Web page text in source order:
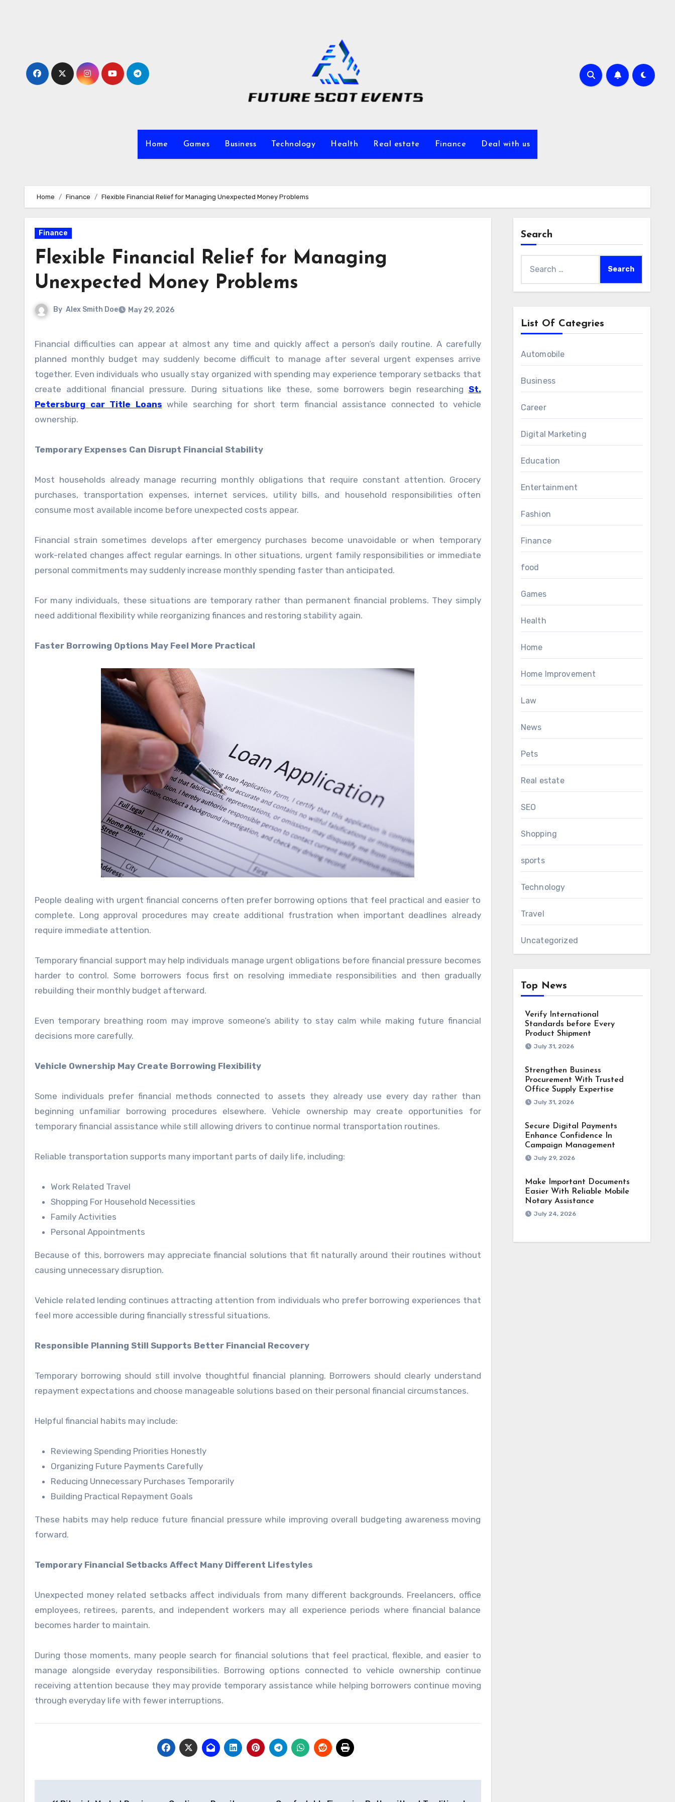
Home Games Business Technology Health Real estate Finance Deal with us
Home Finance Flexible Financial Relief for Managing Unexpected Money Problems
Finance
Flexible Financial Relief for Managing
Unexpected Money Problems
By Alex Smith Doe May 29, 2026
Financial difficulties can appear at almost any time and quickly affect a person’s daily routine. A carefully
planned monthly budget may suddenly become difficult to manage after several urgent expenses arrive
together. Even individuals who usually stay organized with spending may experience temporary setbacks that
create additional financial pressure. During situations like these, some borrowers begin researching St.
Petersburg car Title Loans while searching for short term financial assistance connected to vehicle
ownership.
Temporary Expenses Can Disrupt Financial Stability
Most households already manage recurring monthly obligations that require constant attention. Grocery
purchases, transportation expenses, internet services, utility bills, and household responsibilities often
consume most available income before unexpected costs appear.
Financial strain sometimes develops after emergency purchases become unavoidable or when temporary
work-related changes affect regular earnings. In other situations, urgent family responsibilities or immediate
personal commitments may suddenly increase monthly spending faster than anticipated.
For many individuals, these situations are temporary rather than permanent financial problems. They simply
need additional flexibility while reorganizing finances and restoring stability again.
Faster Borrowing Options May Feel More Practical
People dealing with urgent financial concerns often prefer borrowing options that feel practical and easier to
complete. Long approval procedures may create additional frustration when important deadlines already
require immediate attention.
Temporary financial support may help individuals manage urgent obligations before financial pressure becomes
harder to control. Some borrowers focus first on resolving immediate responsibilities and then gradually
rebuilding their monthly budget afterward.
Even temporary breathing room may improve someone’s ability to stay calm while making future financial
decisions more carefully.
Vehicle Ownership May Create Borrowing Flexibility
Some individuals prefer financial methods connected to assets they already use every day rather than
beginning unfamiliar borrowing procedures elsewhere. Vehicle ownership may create opportunities for
temporary financial assistance while still allowing drivers to continue normal transportation routines.
Reliable transportation supports many important parts of daily life, including:
Work Related Travel
Shopping For Household Necessities
Family Activities
Personal Appointments
Because of this, borrowers may appreciate financial solutions that fit naturally around their routines without
causing unnecessary disruption.
Vehicle related lending continues attracting attention from individuals who prefer borrowing experiences that
feel more accessible during financially stressful situations.
Responsible Planning Still Supports Better Financial Recovery
Temporary borrowing should still involve thoughtful financial planning. Borrowers should clearly understand
repayment expectations and choose manageable solutions based on their personal financial circumstances.
Helpful financial habits may include:
Reviewing Spending Priorities Honestly
Organizing Future Payments Carefully
Reducing Unnecessary Purchases Temporarily
Building Practical Repayment Goals
These habits may help reduce future financial pressure while improving overall budgeting awareness moving
forward.
Temporary Financial Setbacks Affect Many Different Lifestyles
Unexpected money related setbacks affect individuals from many different backgrounds. Freelancers, office
employees, retirees, parents, and independent workers may all experience periods where financial balance
becomes harder to maintain.
During those moments, many people search for financial solutions that feel practical, flexible, and easier to
manage alongside everyday responsibilities. Borrowing options connected to vehicle ownership continue
receiving attention because they may provide temporary assistance while helping borrowers continue moving
through everyday life with fewer interruptions.
Search
for:
List Of Categries
Automobile
Business
Career
Digital Marketing
Education
Entertainment
Fashion
Finance
food
Games
Health
Home
Home Improvement
Law
News
Pets
Real estate
SEO
Shopping
sports
Technology
Travel
Uncategorized
Top News
Verify International
Standards before Every
Product Shipment
July 31, 2026
Strengthen Business
Procurement With Trusted
Office Supply Expertise
July 31, 2026
Secure Digital Payments
Enhance Confidence In
Campaign Management
July 29, 2026
Make Important Documents
Easier With Reliable Mobile
Notary Assistance
July 24, 2026